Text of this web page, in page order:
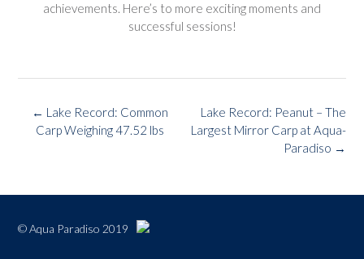
achievements. Here’s to more exciting moments and
successful sessions!
Post
navigation
Lake Record: Peanut – The
Largest Mirror Carp at Aqua-
Paradiso →
← Lake Record: Common
Carp Weighing 47.52 lbs
© Aqua Paradiso 2019